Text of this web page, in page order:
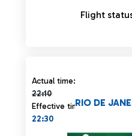
Flight
Actual time:
22:10
Actual time 22:10
Effective time:
22:30
RIO DE